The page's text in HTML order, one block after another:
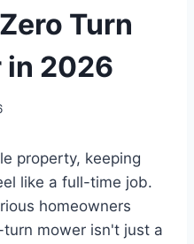
Turn
in 2026
property, keeping
like a full-time job.
homeowners
mower isn't just a